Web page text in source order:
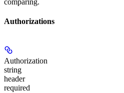
Authorizations
Authorization
string
header
required